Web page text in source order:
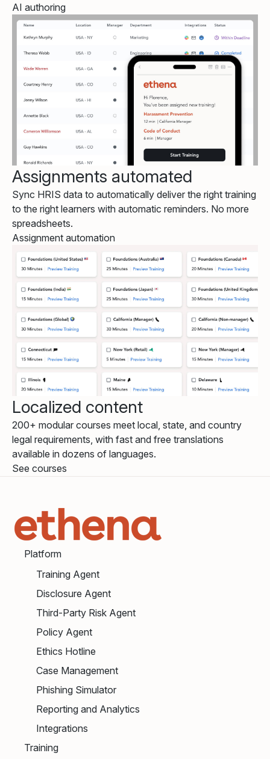
AI authoring
Assignments automated
Sync HRIS data to automatically deliver the right training
to the right learners with automatic reminders. No more
spreadsheets.
Assignment automation
Localized content
200+ modular courses meet local, state, and country
legal requirements, with fast and free translations
available in dozens of languages.
See courses
Platform
Training Agent
Disclosure Agent
Third-Party Risk Agent
Policy Agent
Ethics Hotline
Case Management
Phishing Simulator
Reporting and Analytics
Integrations
Training